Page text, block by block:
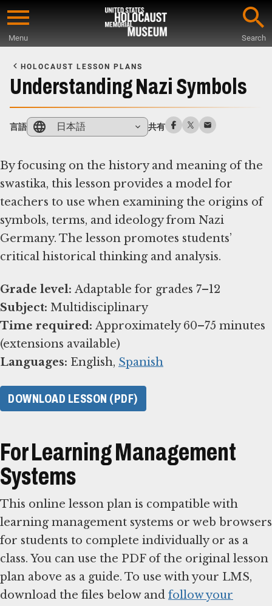
Skip
content
Menu Search
Main
Content
HOLOCAUST LESSON PLANS
Understanding Nazi Symbols
言語 日本語 共有
By focusing on the history and meaning of the
swastika, this lesson provides a model for
teachers to use when examining the origins of
symbols, terms, and ideology from Nazi
Germany. The lesson promotes students’
critical historical thinking and analysis.
Grade level:
Subject:
Time required: Approximately 60–75 minutes
Languages: English, Spanish
DOWNLOAD LESSON (PDF)
For Learning Management
Systems
This online lesson plan is compatible with
learning management systems or web browsers
for students to complete individually or as a
class. You can use the PDF of the original lesson
plan above as a guide. To use with your LMS,
download the files below and follow your